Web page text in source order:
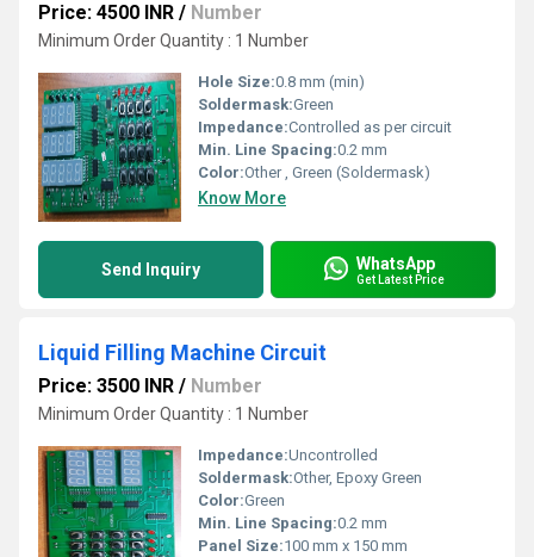
Price: 4500 INR / Number
Minimum Order Quantity : 1 Number
Hole Size:0.8 mm (min)
Soldermask:Green
Impedance:Controlled as per circuit
Min. Line Spacing:0.2 mm
Color:Other , Green (Soldermask)
Know More
Send Inquiry WhatsApp
Get Latest Price
Liquid Filling Machine Circuit
Price: 3500 INR / Number
Minimum Order Quantity : 1 Number
Impedance:Uncontrolled
Soldermask:Other, Epoxy Green
Color:Green
Min. Line Spacing:0.2 mm
Panel Size:100 mm x 150 mm